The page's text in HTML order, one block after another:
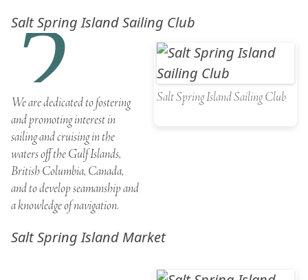
Salt Spring Island Sailing Club
Salt Spring Island Sailing Club
2
We are dedicated to fostering
and promoting interest in
sailing and cruising in the
waters off the Gulf Islands,
British Columbia, Canada,
and to develop seamanship and
a knowledge of navigation.
Salt Spring Island Market